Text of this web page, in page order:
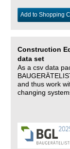
Add to Shopping
Construction
data set
As a csv data
and thus work
changing